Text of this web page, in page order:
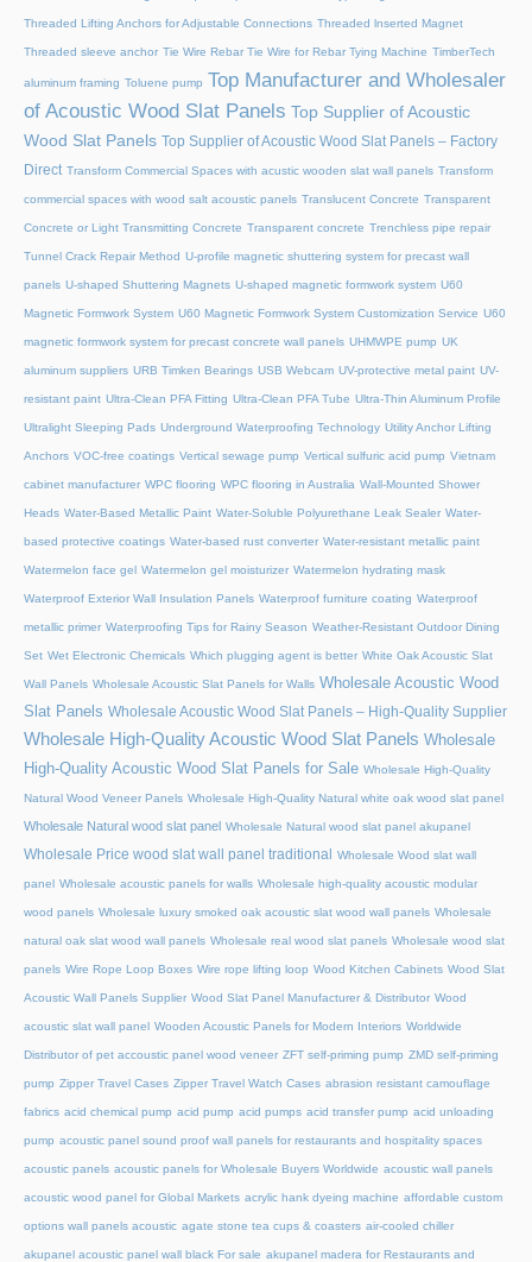
Threaded Lifting Anchors for Adjustable Connections Threaded lnserted Magnet
Threaded sleeve anchor Tie Wire Rebar Tie Wire for Rebar Tying Machine TimberTech
aluminum framing Toluene pump Top Manufacturer and Wholesaler
of Acoustic Wood Slat Panels Top Supplier of Acoustic
Wood Slat Panels Top Supplier of Acoustic Wood Slat Panels – Factory
Direct Transform Commercial Spaces with acustic wooden slat wall panels Transform
commercial spaces with wood salt acoustic panels Translucent Concrete Transparent
Concrete or Light Transmitting Concrete Transparent concrete Trenchless pipe repair
Tunnel Crack Repair Method U-profile magnetic shuttering system for precast wall
panels U-shaped Shuttering Magnets U-shaped magnetic formwork system U60
Magnetic Formwork System U60 Magnetic Formwork System Customization Service U60
magnetic formwork system for precast concrete wall panels UHMWPE pump UK
aluminum suppliers URB Timken Bearings USB Webcam UV-protective metal paint UV-
resistant paint Ultra-Clean PFA Fitting Ultra-Clean PFA Tube Ultra-Thin Aluminum Profile
Ultralight Sleeping Pads Underground Waterproofing Technology Utility Anchor Lifting
Anchors VOC-free coatings Vertical sewage pump Vertical sulfuric acid pump Vietnam
cabinet manufacturer WPC flooring WPC flooring in Australia Wall-Mounted Shower
Heads Water-Based Metallic Paint Water-Soluble Polyurethane Leak Sealer Water-
based protective coatings Water-based rust converter Water-resistant metallic paint
Watermelon face gel Watermelon gel moisturizer Watermelon hydrating mask
Waterproof Exterior Wall Insulation Panels Waterproof furniture coating Waterproof
metallic primer Waterproofing Tips for Rainy Season Weather-Resistant Outdoor Dining
Set Wet Electronic Chemicals Which plugging agent is better White Oak Acoustic Slat
Wall Panels Wholesale Acoustic Slat Panels for Walls Wholesale Acoustic Wood
Slat Panels Wholesale Acoustic Wood Slat Panels – High-Quality Supplier
Wholesale High-Quality Acoustic Wood Slat Panels Wholesale
High-Quality Acoustic Wood Slat Panels for Sale Wholesale High-Quality
Natural Wood Veneer Panels Wholesale High-Quality Natural white oak wood slat panel
Wholesale Natural wood slat panel Wholesale Natural wood slat panel akupanel
Wholesale Price wood slat wall panel traditional Wholesale Wood slat wall
panel Wholesale acoustic panels for walls Wholesale high-quality acoustic modular
wood panels Wholesale luxury smoked oak acoustic slat wood wall panels Wholesale
natural oak slat wood wall panels Wholesale real wood slat panels Wholesale wood slat
panels Wire Rope Loop Boxes Wire rope lifting loop Wood Kitchen Cabinets Wood Slat
Acoustic Wall Panels Supplier Wood Slat Panel Manufacturer & Distributor Wood
acoustic slat wall panel Wooden Acoustic Panels for Modern Interiors Worldwide
Distributor of pet accoustic panel wood veneer ZFT self-priming pump ZMD self-priming
pump Zipper Travel Cases Zipper Travel Watch Cases abrasion resistant camouflage
fabrics acid chemical pump acid pump acid pumps acid transfer pump acid unloading
pump acoustic panel sound proof wall panels for restaurants and hospitality spaces
acoustic panels acoustic panels for Wholesale Buyers Worldwide acoustic wall panels
acoustic wood panel for Global Markets acrylic hank dyeing machine affordable custom
options wall panels acoustic agate stone tea cups & coasters air-cooled chiller
akupanel acoustic panel wall black For sale akupanel madera for Restaurants and